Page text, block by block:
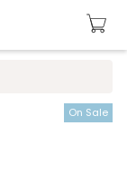
On Sale